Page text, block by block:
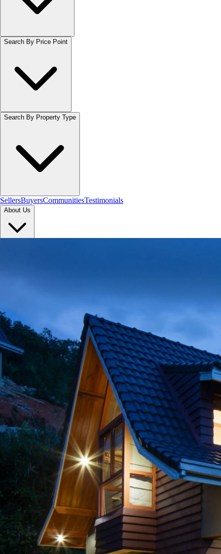
Search By Price Point
Search By Property Type
SellersBuyersCommunitiesTestimonials
About Us